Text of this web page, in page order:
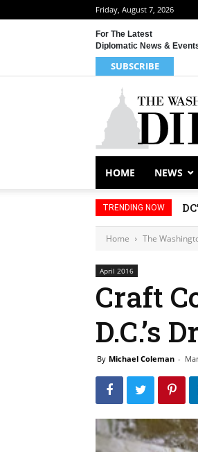
Friday, August 7, 2026
For The Latest
Diplomatic News &
SUBSCRIBE
HOME NEWS
TRENDING NOW
Home The
April 2016
Craft
D.C.’s
By Michael Coleman -